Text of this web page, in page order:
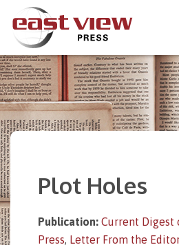
Plot Holes
Publication: Current Digest
Press, Letter From the